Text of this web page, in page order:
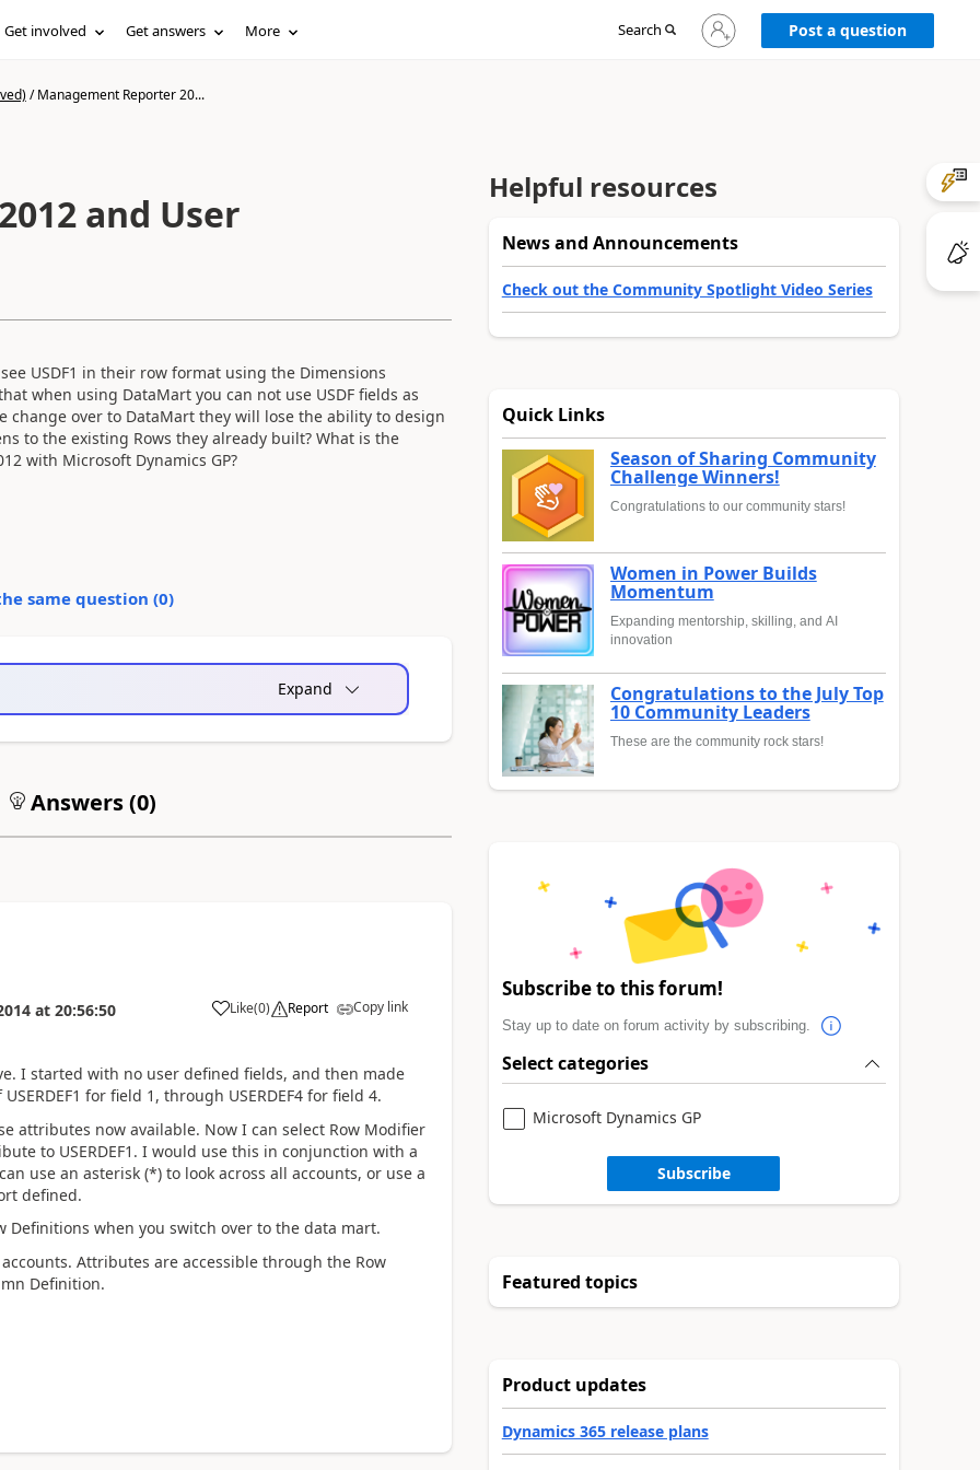
Get involved Get answers More Search
Sign
in
Post a question
/Management Reporter 20...
and User
USDF1 in their row format using the Dimensions
when using DataMart you can not use USDF fields as
over to DataMart they will lose the ability to design
to the existing Rows they already built? What is the
with Microsoft Dynamics GP?
same question (0)
Expand
Answers (0)
at 20:56:50 Like(0) Report Copy link
I started with no user defined fields, and then made
for field 1, through USERDEF4 for field 4.
attributes now available. Now I can select Row Modifier
to USERDEF1. I would use this in conjunction with a
use an asterisk (*) to look across all accounts, or use a
defined.
Definitions when you switch over to the data mart.
Attributes are accessible through the Row
Definition.
Helpful resources
News and Announcements
Check out the Community Spotlight Video Series
Quick Links
Season of Sharing Community
Challenge Winners!
Congratulations to our community stars!
Women in Power Builds
Momentum
Expanding mentorship, skilling, and AI
innovation
Congratulations to the July Top
10 Community Leaders
These are the community rock stars!
Subscribe to this forum!
Stay up to date on forum activity by subscribing.
Select categories
Microsoft Dynamics GP
Subscribe
Featured topics
Product updates
Dynamics 365 release plans